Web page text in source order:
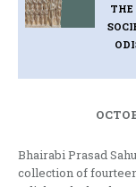
THE
Bhairabi Prasad
collection of